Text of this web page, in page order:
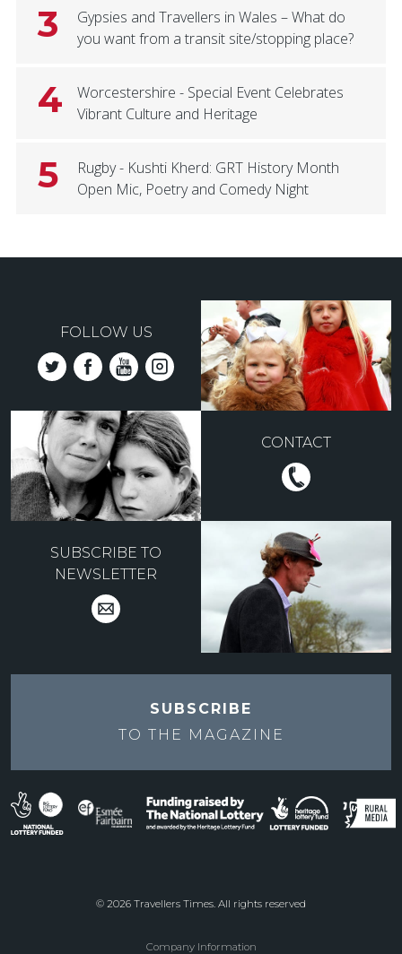
3
Gypsies and Travellers in Wales – What do
you want from a transit site/stopping place?
4
Worcestershire - Special Event Celebrates
Vibrant Culture and Heritage
5
Rugby - Kushti Kherd: GRT History Month
Open Mic, Poetry and Comedy Night
FOLLOW US
CONTACT
SUBSCRIBE TO
NEWSLETTER
SUBSCRIBE
TO THE MAGAZINE
© 2026 Travellers Times. All rights reserved
Company Information